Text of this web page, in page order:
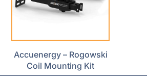
Accuenergy – Rogowski
Coil Mounting Kit